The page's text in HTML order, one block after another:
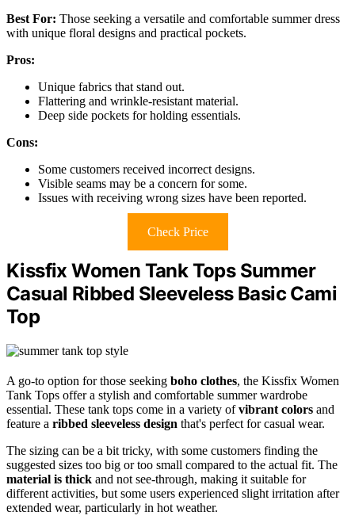
Best For: Those seeking a versatile and comfortable summer dress
with unique floral designs and practical pockets.
Pros:
Unique fabrics that stand out.
Flattering and wrinkle-resistant material.
Deep side pockets for holding essentials.
Cons:
Some customers received incorrect designs.
Visible seams may be a concern for some.
Issues with receiving wrong sizes have been reported.
Check Price
Kissfix Women Tank Tops Summer
Casual Ribbed Sleeveless Basic Cami
Top
A go-to option for those seeking boho clothes, the Kissfix Women
Tank Tops offer a stylish and comfortable summer wardrobe
essential. These tank tops come in a variety ofvibrant colors and
feature a ribbed sleeveless design that's perfect for casual wear.
The sizing can be a bit tricky, with some customers finding the
suggested sizes too big or too small compared to the actual fit. The
material is thick and not see-through, making it suitable for
different activities, but some users experienced slight irritation after
extended wear, particularly in hot weather.